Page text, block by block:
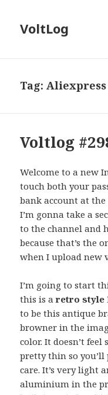
VoltLog
Tag:
Voltlog
Welcome to a new
touch both your
bank account at
I’m gonna take a
to the channel and
because that’s the
when I upload new
I’m going to start
this is aretro style
to be this antique
browner in the
color. It doesn’t
pretty thin so
care. It’s very light
aluminium in the